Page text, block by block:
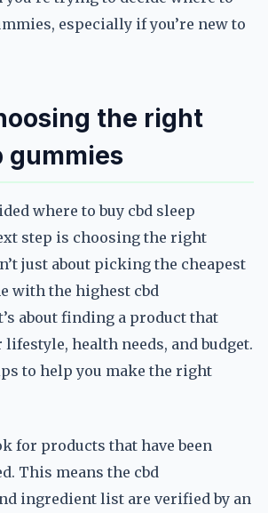
especially if you’re new to
the right
gummies
where to buy cbd sleep
step is choosing the right
just about picking the cheapest
with the highest cbd
about finding a product that
health needs, and budget.
to help you make the right
for products that have been
This means the cbd
ingredient list are verified by an